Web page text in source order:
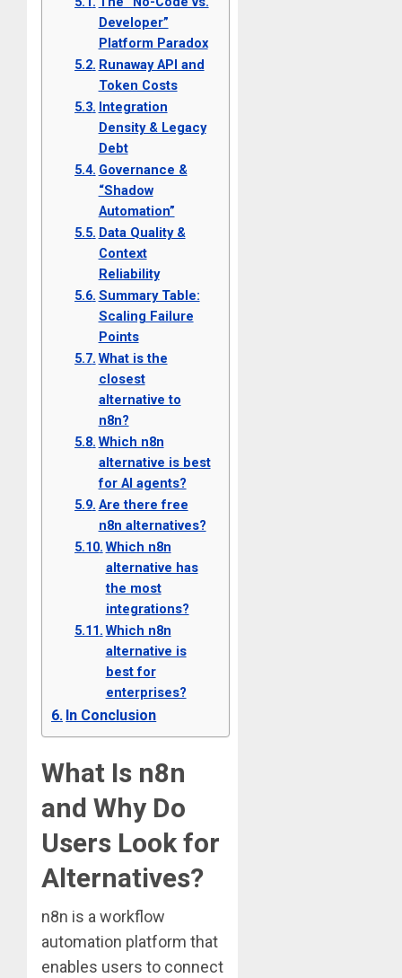
Developer”
Platform Paradox
Runaway API and
Token Costs
Integration
Density & Legacy
Debt
Governance &
“Shadow
Automation”
Data Quality &
Context
Reliability
Summary Table:
Scaling Failure
Points
What is the
closest
alternative to
n8n?
Which n8n
alternative is best
for AI agents?
Are there free
n8n alternatives?
Which n8n
alternative has
the most
integrations?
Which n8n
alternative is
best for
enterprises?
In Conclusion
What Is n8n
and Why Do
Users Look for
Alternatives?
n8n is a workflow
automation platform that
enables users to connect